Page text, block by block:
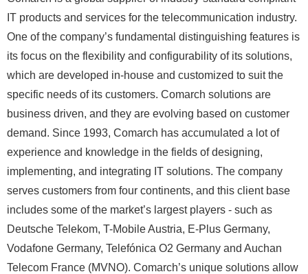
IT products and services for the telecommunication industry.
One of the company’s fundamental distinguishing features is
its focus on the flexibility and configurability of its solutions,
which are developed in-house and customized to suit the
specific needs of its customers. Comarch solutions are
business driven, and they are evolving based on customer
demand. Since 1993, Comarch has accumulated a lot of
experience and knowledge in the fields of designing,
implementing, and integrating IT solutions. The company
serves customers from four continents, and this client base
includes some of the market’s largest players - such as
Deutsche Telekom, T-Mobile Austria, E-Plus Germany,
Vodafone Germany, Telefónica O2 Germany and Auchan
Telecom France (MVNO). Comarch’s unique solutions allow